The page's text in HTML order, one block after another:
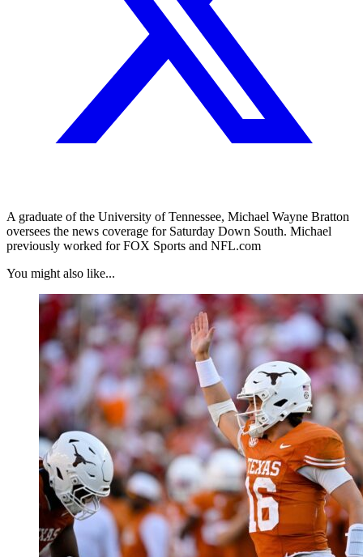
A graduate of the University of Tennessee, Michael Wayne Bratton
oversees the news coverage for Saturday Down South. Michael
previously worked for FOX Sports and NFL.com
You might also like...